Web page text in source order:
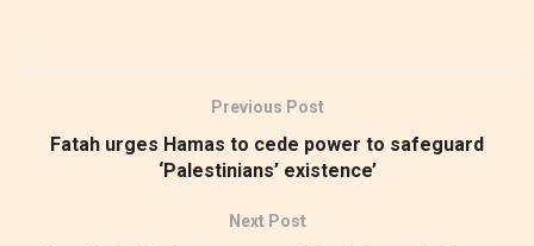
Previous Post
Fatah urges Hamas to cede power to safeguard
‘Palestinians’ existence’
Next Post